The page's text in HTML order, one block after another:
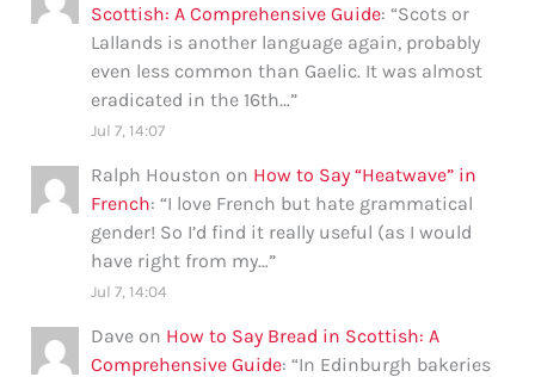
Scottish: A Comprehensive Guide: “Scots or
Lallands is another language again, probably
even less common than Gaelic. It was almost
eradicated in the 16th…”
Jul 7, 14:07
Ralph Houston on How to Say “Heatwave” in
French: “I love French but hate grammatical
gender! So I’d find it really useful (as I would
have right from my…”
Jul 7, 14:04
Dave on How to Say Bread in Scottish: A
Comprehensive Guide: “In Edinburgh bakeries